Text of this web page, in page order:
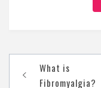
navigation
What is
Fibromyalgia?